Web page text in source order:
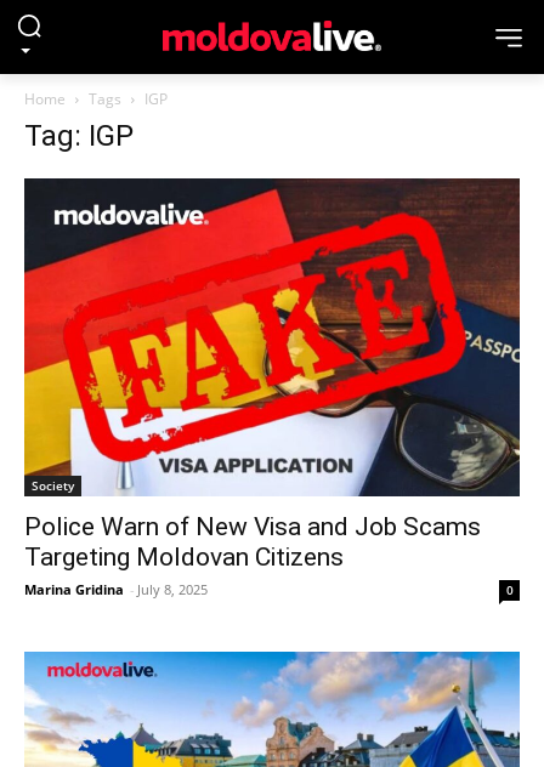
Home Tags IGP
Tag: IGP
Society
Police Warn of New Visa and Job Scams
Targeting Moldovan Citizens
Marina Gridina - July 8, 2025 0